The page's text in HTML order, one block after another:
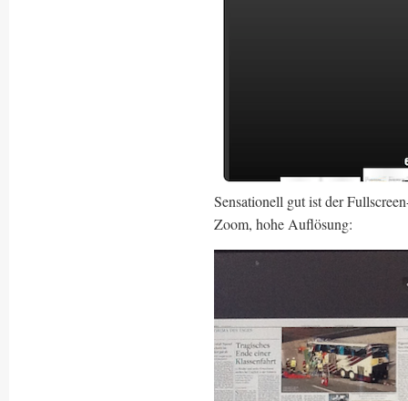
Sensationell gut ist der
Zoom, hohe Auflösung: